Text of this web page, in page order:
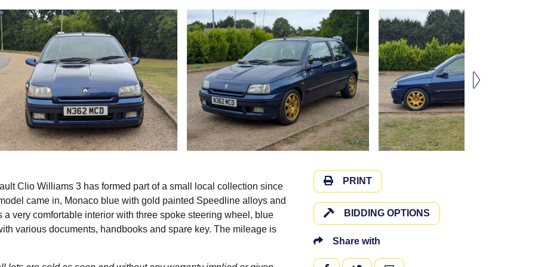
Clio Williams 3 has formed part of a small local collection since
came in, Monaco blue with gold painted Speedline alloys and
very comfortable interior with three spoke steering wheel, blue
various documents, handbooks and spare key. The mileage is
PRINT
BIDDING OPTIONS
Share with